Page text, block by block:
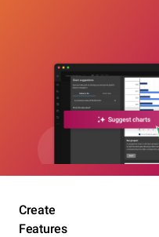
Create
Features